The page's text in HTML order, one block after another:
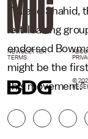
Waleed
left-leaning
endorsed
might be the
this movement.”
NEWSLETTER
TERMS
©